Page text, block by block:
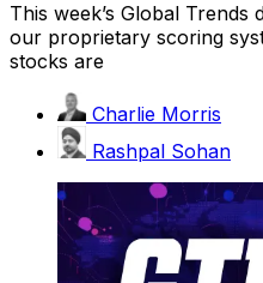
This week’s Global Trends
our proprietary scoring
stocks are
Charlie Morris
Rashpal Sohan